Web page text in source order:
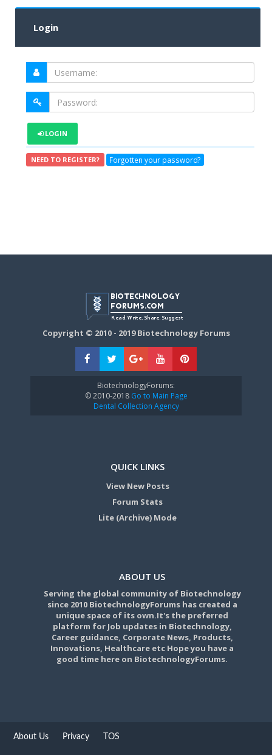
Login
LOGIN
NEED TO REGISTER? Forgotten your password?
Copyright © 2010 - 2019 Biotechnology Forums
BiotechnologyForums:
© 2010-2018Go to Main Page
Dental Collection Agency
QUICK LINKS
View New Posts
Forum Stats
Lite (Archive) Mode
ABOUT US
Serving the global community of Biotechnology
since 2010 BiotechnologyForums has created a
unique space of its own.It's the preferred
platform for Job updates in Biotechnology,
Career guidance, Corporate News, Products,
Innovations, Healthcare etc Hope you have a
good time here on BiotechnologyForums.
About Us Privacy TOS